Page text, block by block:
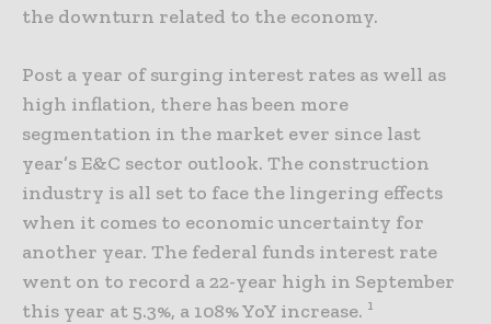
the downturn related to the economy.
Post a year of surging interest rates as well as
high inflation, there has been more
segmentation in the market ever since last
year’s E&C sector outlook. The construction
industry is all set to face the lingering effects
when it comes to economic uncertainty for
another year. The federal funds interest rate
went on to record a 22-year high in September
this year at 5.3%, a 108% YoY increase. 1